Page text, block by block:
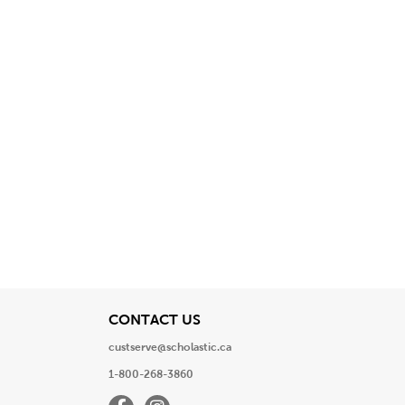
CONTACT USView
custserve@scholastic.ca
1-800-268-3860
FacebookInstagram